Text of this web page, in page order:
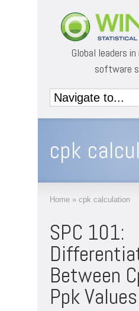
Global leaders
software
cpk
Home » cpk calculation
SPC 101:
Between
Ppk Values